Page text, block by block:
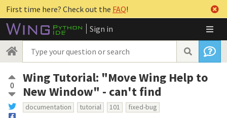
First time here? Check out the FAQ!
Sign in
0
Wing Tutorial: "Move Wing Help to
New Window" - can't find
documentation tutorial 101 fixed-bug